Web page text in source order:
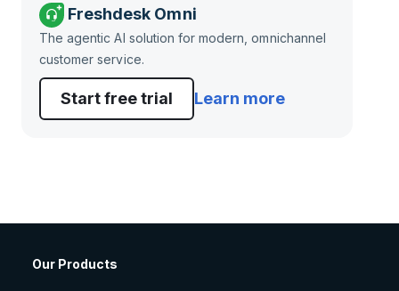
Freshdesk Omni
The agentic AI solution for modern, omnichannel
customer service.
Start free trial Learn more
Our Products